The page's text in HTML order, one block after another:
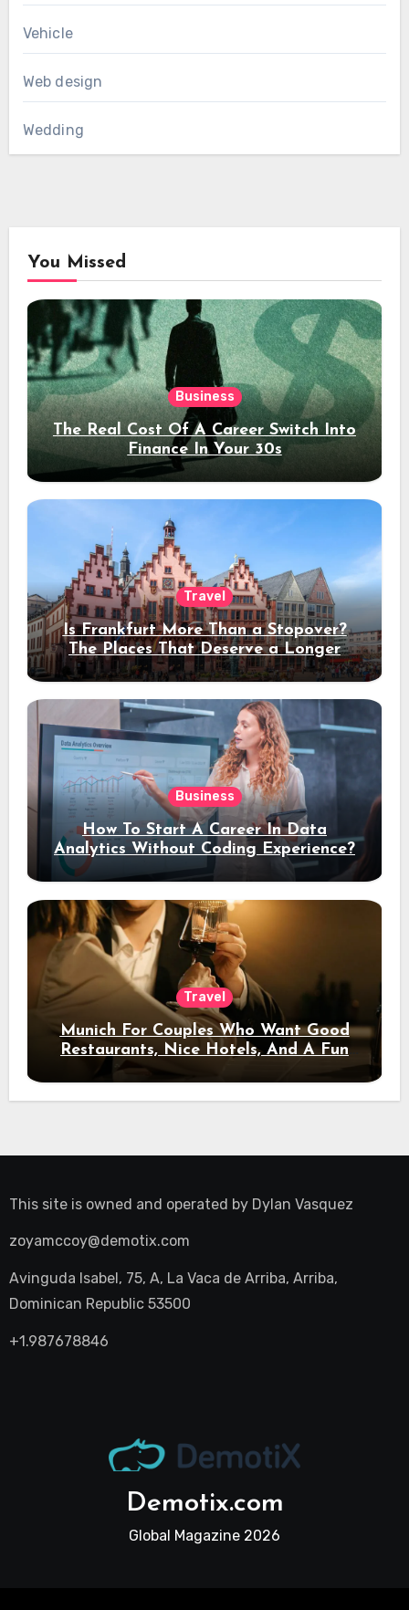
Vehicle
Web design
Wedding
You Missed
Business
The Real Cost Of A Career Switch Into
Finance In Your 30s
Travel
Is Frankfurt More Than a Stopover?
The Places That Deserve a Longer
Stay
Business
How To Start A Career In Data
Analytics Without Coding Experience?
Travel
Munich For Couples Who Want Good
Restaurants, Nice Hotels, And A Fun
Night Out
This site is owned and operated by Dylan Vasquez
zoyamccoy@demotix.com
Avinguda Isabel, 75, A, La Vaca de Arriba, Arriba,
Dominican Republic 53500
+1.987678846
Demotix.com
Global Magazine 2026